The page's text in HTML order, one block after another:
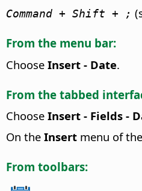
Command + Shift + ;
From the menu bar:
Choose Insert - Date.
From the tabbed
Choose Insert - Fields -
On the Insert menu of the
From toolbars: